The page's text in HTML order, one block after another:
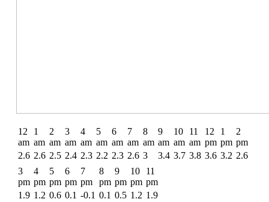
12
am
2.6
1
am
2.6
2
am
2.5
3
am
2.4
4
am
2.3
5
am
2.2
6
am
2.3
7
am
2.6
8
am
3
9
am
3.4
10
am
3.7
11
am
3.8
12
pm
3.6
1
pm
3.2
2
pm
2.6
3
pm
1.9
4
pm
1.2
5
pm
0.6
6
pm
0.1
7
pm
-0.1
8
pm
0.1
9
pm
0.5
10
pm
1.2
11
pm
1.9